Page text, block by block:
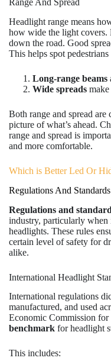
Range And Spread
Headlight range means
how wide the light covers.
down the road. Good
This helps spot
Long-range beams
Wide spreads make
Both range and spread
picture of what’s ahead.
range and spread is
and more comfortable.
Which is Better Led Or
Regulations And Standards
Regulations and
industry, particularly when
headlights. These rules
certain level of safety for
alike.
International Headlight
International regulations
manufactured, and used
Economic Commission
benchmark for headlight
This includes: